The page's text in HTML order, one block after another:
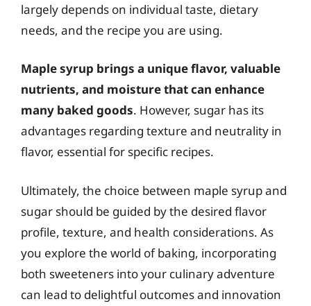
largely depends on individual taste, dietary
needs, and the recipe you are using.
Maple syrup brings a unique flavor, valuable
nutrients, and moisture that can enhance
many baked goods. However, sugar has its
advantages regarding texture and neutrality in
flavor, essential for specific recipes.
Ultimately, the choice between maple syrup and
sugar should be guided by the desired flavor
profile, texture, and health considerations. As
you explore the world of baking, incorporating
both sweeteners into your culinary adventure
can lead to delightful outcomes and innovation